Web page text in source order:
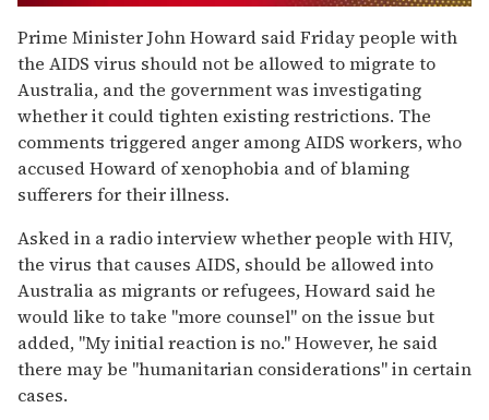
of
1
minute,
15
seconds
Prime Minister John Howard said Friday people with
the AIDS virus should not be allowed to migrate to
Australia, and the government was investigating
whether it could tighten existing restrictions. The
comments triggered anger among AIDS workers, who
accused Howard of xenophobia and of blaming
sufferers for their illness.
Asked in a radio interview whether people with HIV,
the virus that causes AIDS, should be allowed into
Australia as migrants or refugees, Howard said he
would like to take "more counsel" on the issue but
added, "My initial reaction is no." However, he said
there may be "humanitarian considerations" in certain
cases.